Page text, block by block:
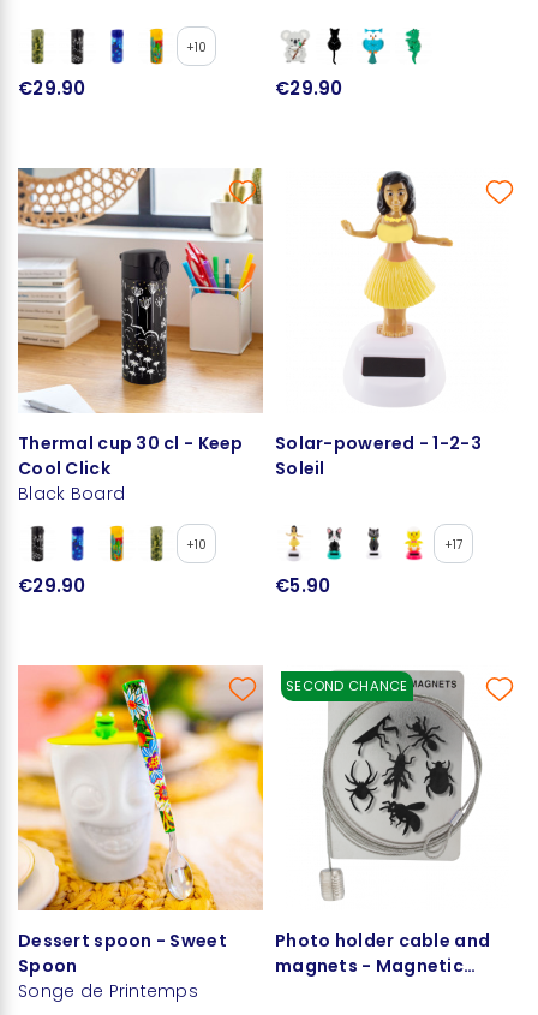
+10
€29.90 €29.90
Thermal cup 30 cl - Keep
Cool Click
Black Board
+10
€29.90
Solar-powered - 1-2-3
Soleil
+17
€5.90
Dessert spoon - Sweet
Spoon
Songe de Printemps
SECOND CHANCE
Photo holder cable and
magnets - Magnetic